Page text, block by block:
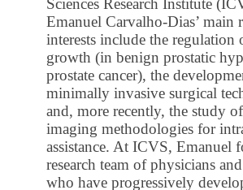
Sciences Research Institute
Emanuel Carvalho-Dias’ main
interests include the regulation
growth (in benign prostatic
prostate cancer), the
minimally invasive surgical
and, more recently, the study
imaging methodologies for
assistance. At ICVS, Emanuel
research team of physicians
who have progressively